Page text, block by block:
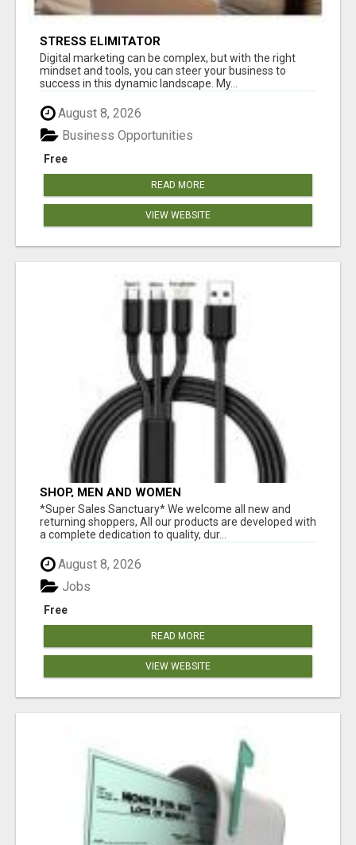
STRESS ELIMITATOR
Digital marketing can be complex, but with the right
mindset and tools, you can steer your business to
success in this dynamic landscape. My...
August 8, 2026
Free
Business Opportunities
READ MORE
VIEW WEBSITE
SHOP, MEN AND WOMEN
*Super Sales Sanctuary* We welcome all new and
returning shoppers, All our products are developed with
a complete dedication to quality, dur...
August 8, 2026
Free
Jobs
READ MORE
VIEW WEBSITE